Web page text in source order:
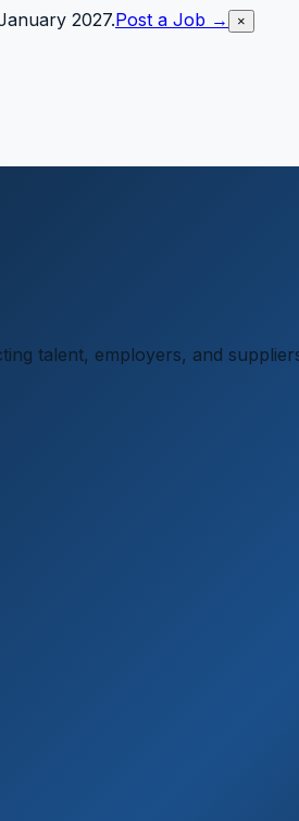
2027.Post a Job → ×
talent, employers, and